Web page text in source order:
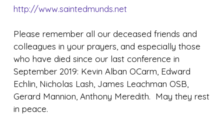
http://www.saintedmunds.net
Please remember all our deceased friends and
colleagues in your prayers, and especially those
who have died since our last conference in
September 2019: Kevin Alban OCarm, Edward
Echlin, Nicholas Lash, James Leachman OSB,
Gerard Mannion, Anthony Meredith. May they rest
in peace.